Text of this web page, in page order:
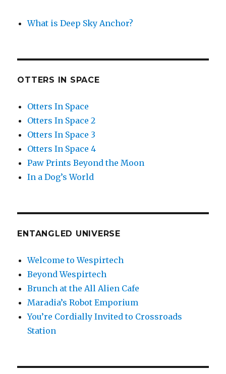
What is Deep Sky Anchor?
OTTERS IN SPACE
Otters In Space
Otters In Space 2
Otters In Space 3
Otters In Space 4
Paw Prints Beyond the Moon
In a Dog’s World
ENTANGLED UNIVERSE
Welcome to Wespirtech
Beyond Wespirtech
Brunch at the All Alien Cafe
Maradia’s Robot Emporium
You’re Cordially Invited to Crossroads
Station